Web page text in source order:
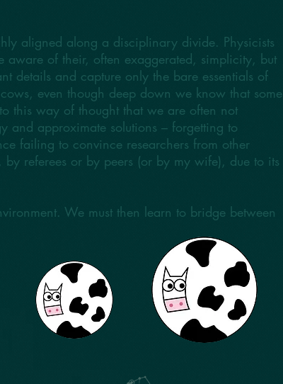
aligned along a disciplinary divide. Physicists
of their, often exaggerated, simplicity, but
details and capture only the bare essentials of
even though deep down we know that some
this way of thought that we are often not
and approximate solutions – forgetting to
failing to convince researchers from other
referees or by peers (or by my wife), due to its
We must then learn to bridge between